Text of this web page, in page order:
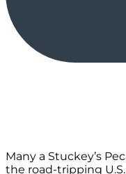
Many a Stuckey’s
the road-tripping U.S.